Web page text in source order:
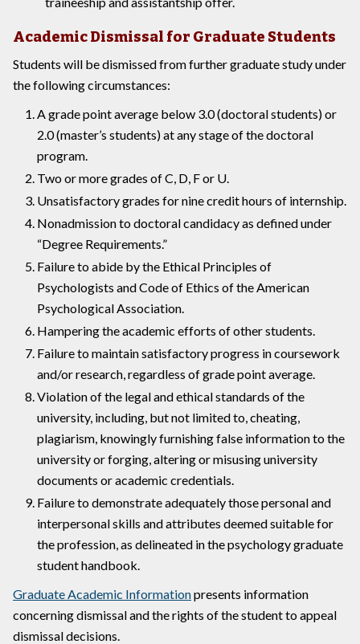
Academic Dismissal for Graduate Students
Students will be dismissed from further graduate study under
the following circumstances:
A grade point average below 3.0 (doctoral students) or
2.0 (master’s students) at any stage of the doctoral
program.
Two or more grades of C, D, F or U.
Unsatisfactory grades for nine credit hours of internship.
Nonadmission to doctoral candidacy as defined under
“Degree Requirements.”
Failure to abide by the Ethical Principles of
Psychologists and Code of Ethics of the American
Psychological Association.
Hampering the academic efforts of other students.
Failure to maintain satisfactory progress in coursework
and/or research, regardless of grade point average.
Violation of the legal and ethical standards of the
university, including, but not limited to, cheating,
plagiarism, knowingly furnishing false information to the
university or forging, altering or misusing university
documents or academic credentials.
Failure to demonstrate adequately those personal and
interpersonal skills and attributes deemed suitable for
the profession, as delineated in the psychology graduate
student handbook.
Graduate Academic Informationpresents information
concerning dismissal and the rights of the student to appeal
dismissal decisions.